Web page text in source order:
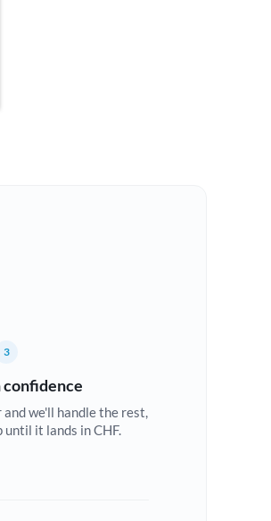
3
confidence
we'll handle the rest,
it lands in CHF.